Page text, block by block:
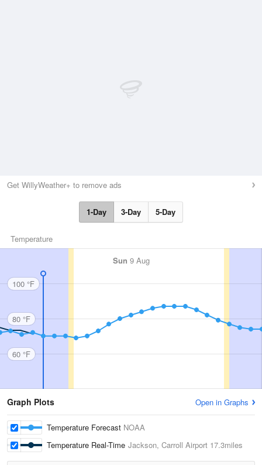
Get WillyWeather+ to remove ads
1-Day 3-Day 5-Day
Temperature
Sun 9 Aug
100 °F
80 °F
60 °F
Graph Plots Open in Graphs
Temperature Forecast NOAA
Temperature Real-Time Jackson, Carroll Airport 17.3miles